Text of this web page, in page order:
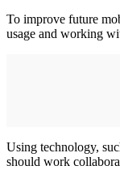
To improve future
usage and working
Using technology,
should work